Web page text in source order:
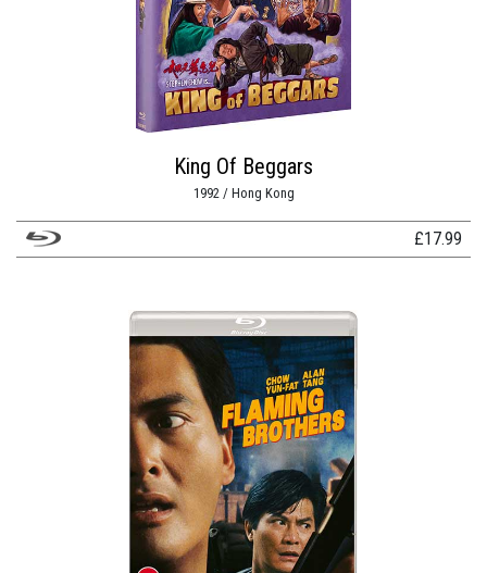
King Of Beggars
1992 / Hong Kong
£17.99